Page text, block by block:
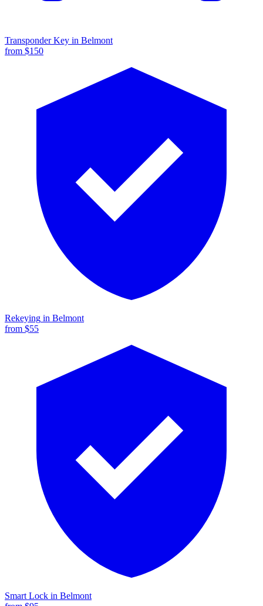
Transponder Key in Belmont
from $150
Rekeying in Belmont
from $55
Smart Lock in Belmont